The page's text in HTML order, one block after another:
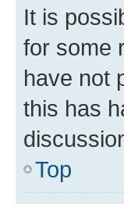
It is
for some
have not
this has
Top